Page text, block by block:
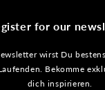
for our
wirst Du
Bekomme
dich inspirieren.